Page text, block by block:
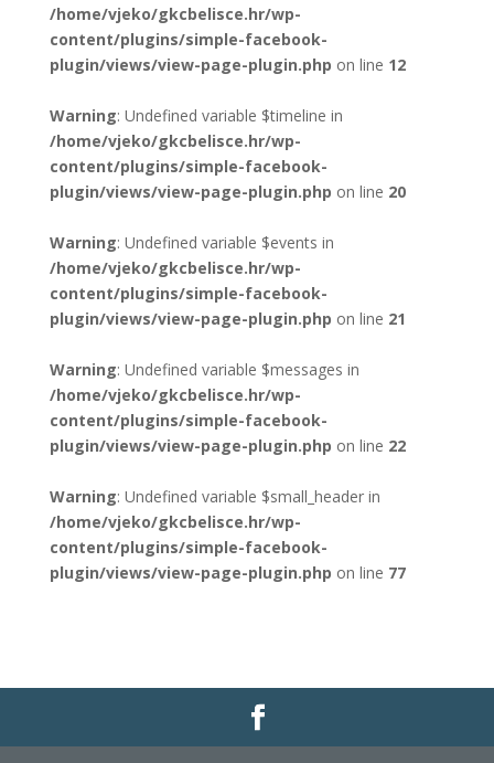
/home/vjeko/gkcbelisce.hr/wp-
content/plugins/simple-facebook-
plugin/views/view-page-plugin.php on line 12
Warning: Undefined variable $timeline in
/home/vjeko/gkcbelisce.hr/wp-
content/plugins/simple-facebook-
plugin/views/view-page-plugin.php on line 20
Warning: Undefined variable $events in
/home/vjeko/gkcbelisce.hr/wp-
content/plugins/simple-facebook-
plugin/views/view-page-plugin.php on line 21
Warning: Undefined variable $messages in
/home/vjeko/gkcbelisce.hr/wp-
content/plugins/simple-facebook-
plugin/views/view-page-plugin.php on line 22
Warning: Undefined variable $small_header in
/home/vjeko/gkcbelisce.hr/wp-
content/plugins/simple-facebook-
plugin/views/view-page-plugin.php on line 77
Gradska knjižnica i čitaonica Belišće |Pravo na